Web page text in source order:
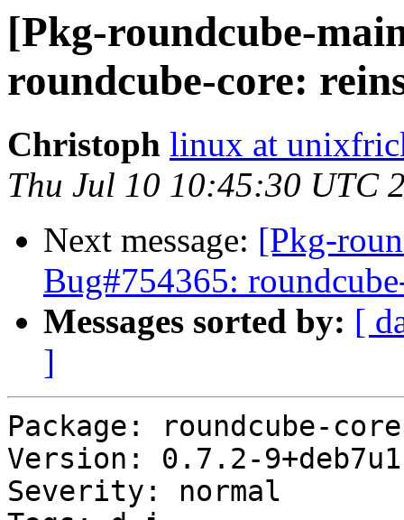
[Pkg-roundcube-
roundcube-core:
Christoph linux at
Thu Jul 10 10:45:30 UTC
Next message: [Pkg-
Bug#754365:
Messages sorted by: [
]
Package: roundcube-core
Version: 0.7.2-9+deb7u1
Severity: normal